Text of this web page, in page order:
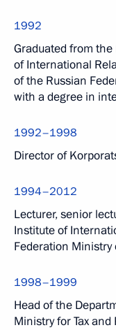
1992
Graduated from
of International
of the Russian
with a degree in
1992–1998
Director of
1994–2012
Lecturer, senior
Institute of
Federation
1998–1999
Head of the
Ministry for Tax and